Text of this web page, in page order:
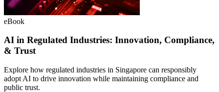
eBook
AI in Regulated Industries: Innovation, Compliance,
& Trust
Explore how regulated industries in Singapore can responsibly
adopt AI to drive innovation while maintaining compliance and
public trust.